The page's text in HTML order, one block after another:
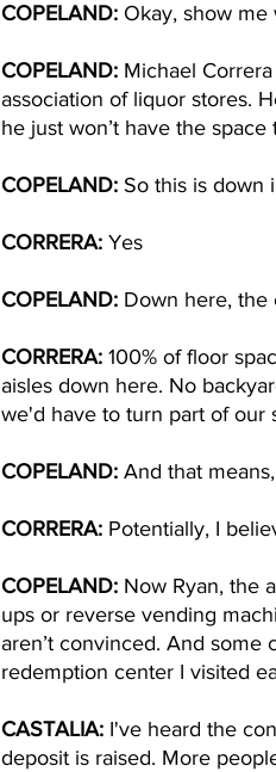
COPELAND: Okay, show me
COPELAND: Michael
association of liquor stores.
he just won’t have the
COPELAND: So this is down
CORRERA: Yes
COPELAND: Down here, the
CORRERA: 100% of floor
aisles down here. No
we'd have to turn part of our
COPELAND: And that
CORRERA: Potentially, I
COPELAND: Now Ryan, the
ups or reverse vending
aren’t convinced. And some
redemption center I visited
CASTALIA: I've heard the
deposit is raised. More